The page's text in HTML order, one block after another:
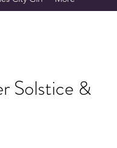
Solstice &